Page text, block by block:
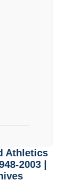
Athletics
2003 |